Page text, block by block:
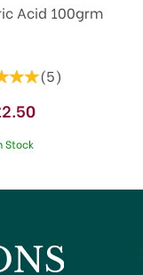
Acid 100grm
(5)
Stock